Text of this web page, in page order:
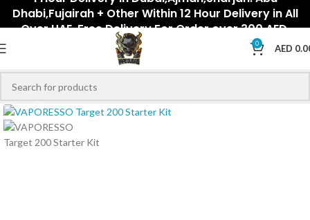
Dhabi,Fujairah + Other Within 12 Hour Delivery in All
Over UAE. Free Delivery For Order over 300 AED.
0 AED
Click to enlarge